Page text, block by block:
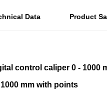
Data Product
control caliper 0 - 1000
mm with points